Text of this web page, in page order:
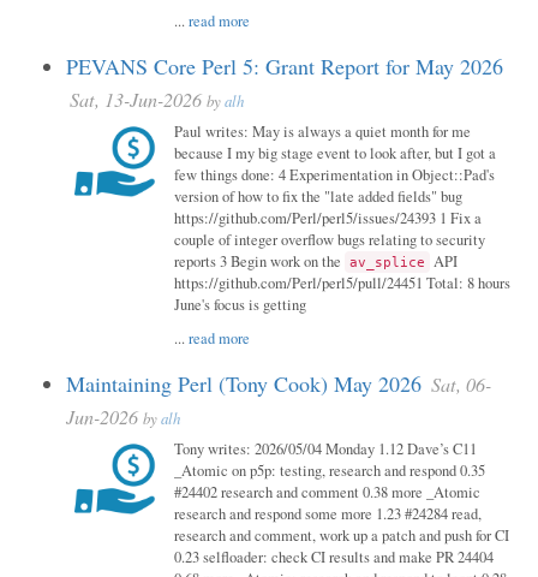
...read more
PEVANS Core Perl 5: Grant Report for May 2026
Sat, 13-Jun-2026 byalh
Paul writes: May is always a quiet month for me
because I my big stage event to look after, but I got a
few things done: 4 Experimentation in Object::Pad's
version of how to fix the "late added fields" bug
https://github.com/Perl/perl5/issues/24393 1 Fix a
couple of integer overflow bugs relating to security
reports 3 Begin work on the av_splice API
https://github.com/Perl/perl5/pull/24451 Total: 8 hours
June's focus is getting
...read more
Maintaining Perl (Tony Cook) May 2026 Sat, 06-
Jun-2026 byalh
Tony writes: 2026/05/04 Monday 1.12 Dave’s C11
_Atomic on p5p: testing, research and respond 0.35
#24402 research and comment 0.38 more _Atomic
research and respond some more 1.23 #24284 read,
research and comment, work up a patch and push for CI
0.23 selfloader: check CI results and make PR 24404